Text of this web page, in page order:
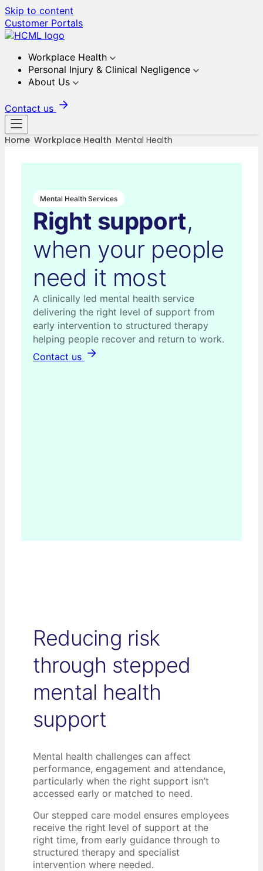
Skip to content
Customer Portals
Workplace Health
Personal Injury & Clinical Negligence
About Us
Contact us
Home Workplace Health Mental Health
Mental Health Services
Right support,
when your people
need it most
A clinically led mental health service
delivering the right level of support from
early intervention to structured therapy
helping people recover and return to work.
Contact us
Reducing risk
through stepped
mental health
support
Mental health challenges can affect
performance, engagement and attendance,
particularly when the right support isn’t
accessed early or matched to need.
Our stepped care model ensures employees
receive the right level of support at the
right time, from early guidance through to
structured therapy and specialist
intervention where needed.